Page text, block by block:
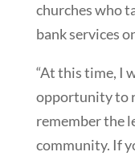
churches who
bank services
“At this time, I
opportunity to
remember the
community. If